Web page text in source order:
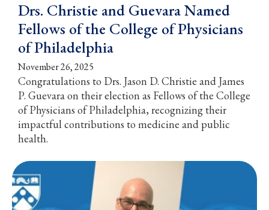
Drs. Christie and Guevara Named
Fellows of the College of Physicians
of Philadelphia
November 26, 2025
Congratulations to Drs. Jason D. Christie and James
P. Guevara on their election as Fellows of the College
of Physicians of Philadelphia, recognizing their
impactful contributions to medicine and public
health.